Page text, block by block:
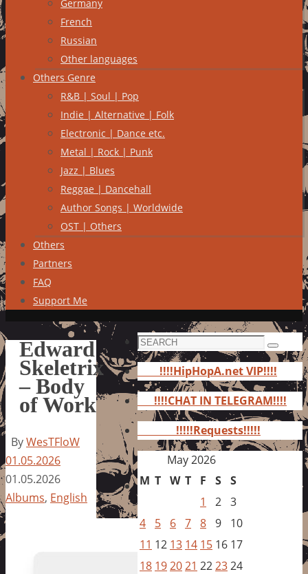
Germany
French
Russian
Other languages
Others Genre
R&B | Soul | Pop
Indie | Alternative | Folk
Electronic | Dance etc.
Metal | Rock | Punk
Jazz | Blues
Reggae | Dancehall
Author Songs | Worldwide
OST | Others
Others
Partners
FAQ
Support Me
Edward
Skeletrix
– Body
of Work
ByWesTFloW
01.05.2026
01.05.2026
Albums, English
Search
for:
Search
!!!!HipHopA.net VIP!!!!
!!!!CHAT IN TELEGRAM!!!!
!!!!!Requests!!!!!
May 2026
M T W T F S S
1
2 3
4
5 6 7 8 9
10
11 12 13 14 15 16 17
18 192021 222324